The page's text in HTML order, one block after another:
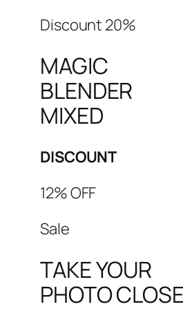
Discount 20%
MAGIC
BLENDER
MIXED
DISCOUNT
12% OFF
Sale
TAKE YOUR
PHOTO